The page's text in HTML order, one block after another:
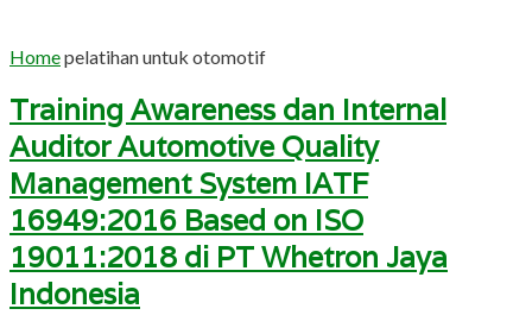
Homepelatihan untuk otomotif
Training Awareness dan Internal
Auditor Automotive Quality
Management System IATF
16949:2016 Based on ISO
19011:2018 di PT Whetron Jaya
Indonesia